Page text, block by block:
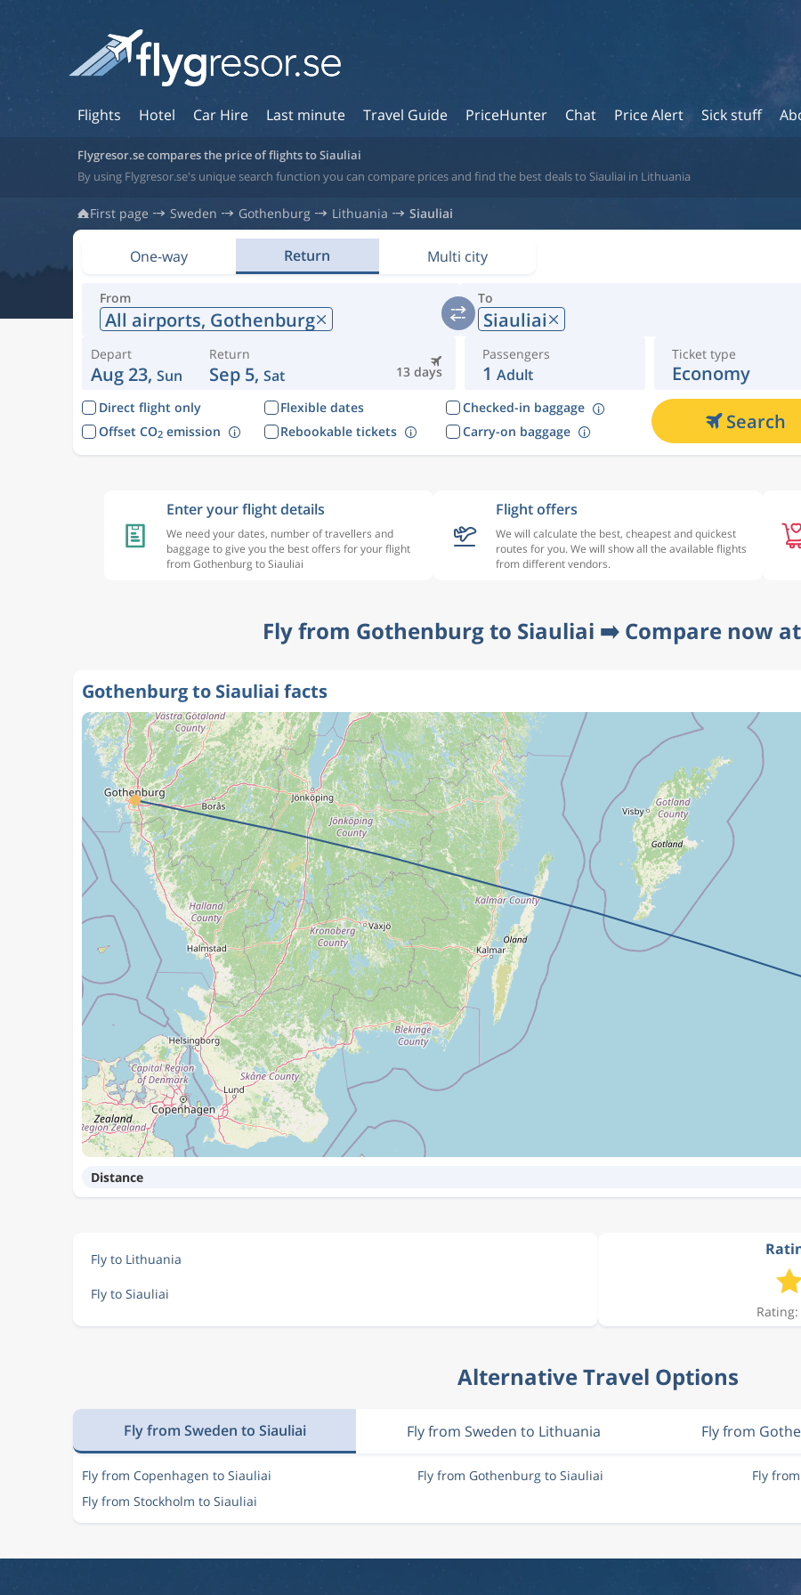
Flights Hotel Car Hire Last minute Travel Guide PriceHunter Chat Price Alert Sick stuff
Flygresor.se compares the price of flights to Siauliai
By using Flygresor.se's unique search function you can compare prices and find the best deals to Siauliai in Lithuania
First page Sweden Gothenburg Lithuania Siauliai
One-way Return Multi city
From
All airports, Gothenburg
To
Siauliai
Depart
Aug 23, Sun 13 days
Return
Sep 5, Sat
Passengers
1 Adult
Ticket type
Economy
Direct flight only Flexible dates
Checked-in baggage
Offset CO2emission Rebookable tickets Carry-on baggage Search
Enter your flight details
We need your dates, number of travellers and
baggage to give you the best offers for your flight
from Gothenburg to Siauliai
Flight offers
We will calculate the best, cheapest and quickest
routes for you. We will show all the available flights
from different vendors.
Fly from Gothenburg to Siauliai ➡️ Compare now
Gothenburg to Siauliai facts
Distance
Fly to Lithuania
Fly to Siauliai
Alternative Travel Options
Fly from Sweden to Siauliai Fly from Sweden to Lithuania Fly from
Fly from Copenhagen to Siauliai Fly from Gothenburg to Siauliai
Fly
Fly from Stockholm to Siauliai